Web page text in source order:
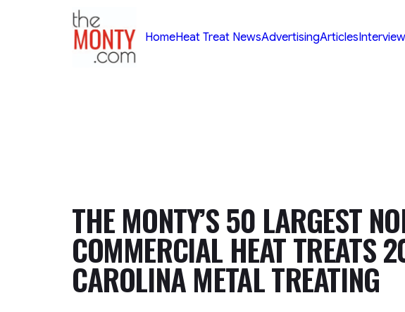
TheMonty.com
HomeHeat Treat NewsAdvertisingArticles
THE MONTY’S 50 LARGEST
COMMERCIAL HEAT TREATS
CAROLINA METAL TREATING